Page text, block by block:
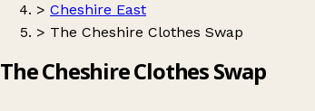
> Cheshire East
> The Cheshire Clothes Swap
The Cheshire Clothes Swap